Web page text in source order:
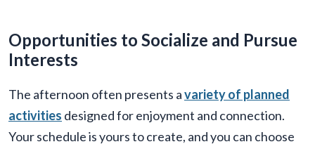
Opportunities to Socialize and Pursue
Interests
The afternoon often presents avariety of planned
activities designed for enjoyment and connection.
Your schedule is yours to create, and you can choose